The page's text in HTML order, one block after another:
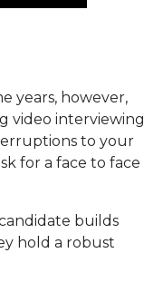
years, however,
video interviewing
to your
for a face to face
builds
hold a robust